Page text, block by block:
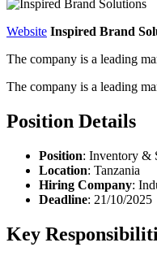
Website Inspired Brand
The company is a leading
The company is a leading
Position Details
Position: Inventory &
Location: Tanzania
Hiring Company:
Deadline: 21/10/2025
Key